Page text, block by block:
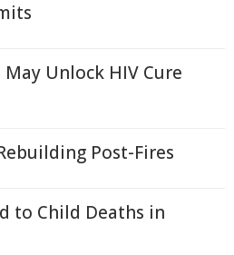
Unlock HIV Cure
Post-Fires
to Child Deaths in